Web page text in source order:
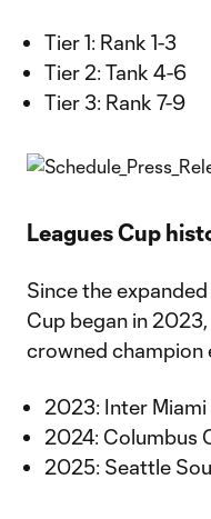
Tier 1: Rank 1-3
Tier 2: Tank 4-6
Tier 3: Rank 7-9
Leagues Cup
Since the
Cup began in
crowned champion
2023: Inter Miami
2024: Columbus
2025: Seattle